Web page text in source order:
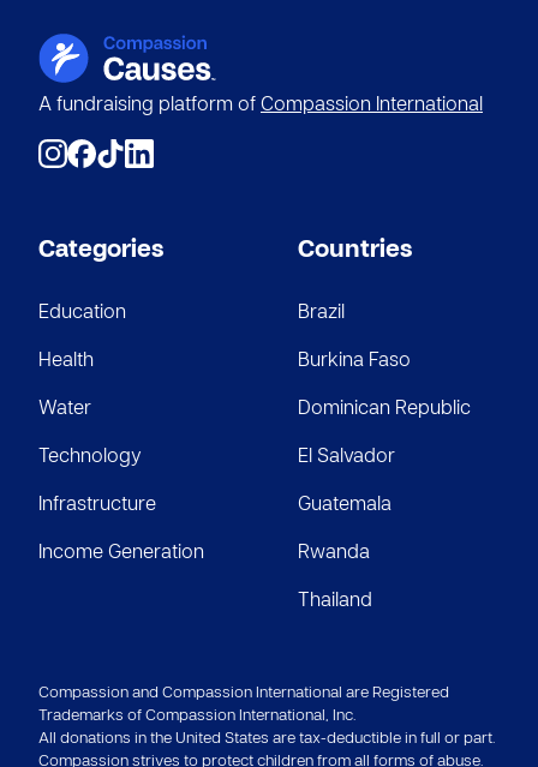
AA
Amanda A.
$10
LM
Lauren M.
$15
$5
$5
A fundraising platform of Compassion International
Categories
Education
Health
Water
Technology
Infrastructure
Income Generation
Countries
Brazil
Burkina Faso
Dominican Republic
El Salvador
Guatemala
Rwanda
Thailand
Compassion and Compassion International are Registered
Trademarks of Compassion International, Inc.
All donations in the United States are tax-deductible in full or part.
Compassion strives to protect children from all forms of abuse.